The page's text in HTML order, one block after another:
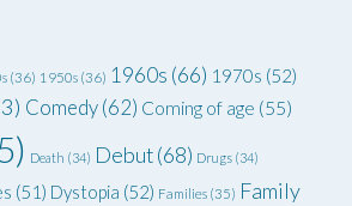
(36) 1950s (36) 1960s (66) 1970s (52)
Comedy(62) Coming of age (55)
Death (34) Debut(68) Drugs (34)
(51) Dystopia (52) Families (35) Family